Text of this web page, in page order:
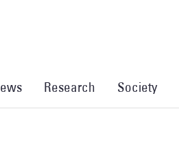
Research Society